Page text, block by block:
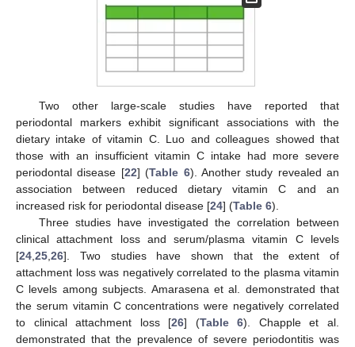
Two other large-scale studies have reported that
periodontal markers exhibit significant associations with the
dietary intake of vitamin C. Luo and colleagues showed that
those with an insufficient vitamin C intake had more severe
periodontal disease [22] (Table 6). Another study revealed an
association between reduced dietary vitamin C and an
increased risk for periodontal disease [24] (Table 6).
Three studies have investigated the correlation between
clinical attachment loss and serum/plasma vitamin C levels
[24 25 26]. Two studies have shown that the extent of
attachment loss was negatively correlated to the plasma vitamin
C levels among subjects. Amarasena et al. demonstrated that
the serum vitamin C concentrations were negatively correlated
to clinical attachment loss [26] (Table 6). Chapple et al.
demonstrated that the prevalence of severe periodontitis was